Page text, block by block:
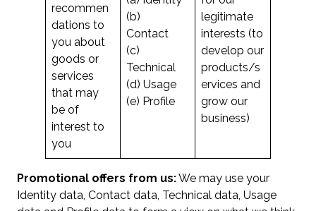
recommen
dations to
you about
goods or
services
that may
be of
interest to
you
(b)
Contact
(c)
Technical
(d) Usage
(e) Profile
legitimate
interests (to
develop our
products/s
ervices and
grow our
business)
Promotional offers from us:We may use your
Identity data, Contact data, Technical data, Usage